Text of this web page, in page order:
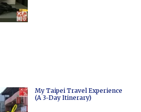
My Taipei Travel Experience
(A 3-Day Itinerary)